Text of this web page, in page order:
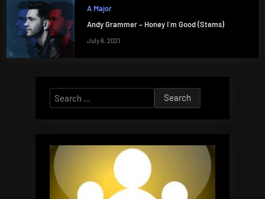
A Major
Andy Grammer – Honey I`m Good (Stems)
July 6, 2021
Search
for: